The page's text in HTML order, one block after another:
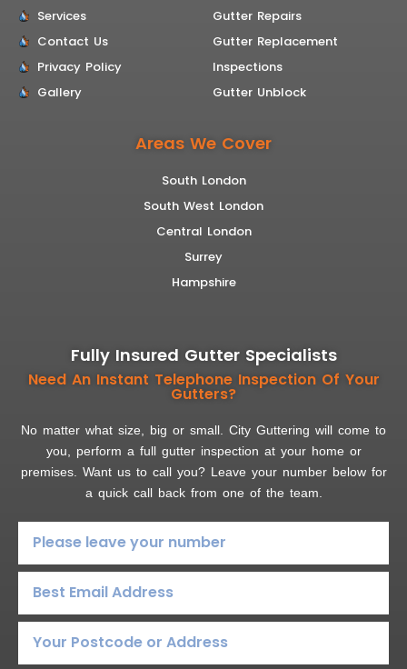
Services
Contact Us
Privacy Policy
Gallery
Gutter Repairs
Gutter Replacement
Inspections
Gutter Unblock
Areas We Cover
South London
South West London
Central London
Surrey
Hampshire
Fully Insured Gutter Specialists
Need An Instant Telephone Inspection Of Your
Gutters?
No matter what size, big or small. City Guttering will come to
you, perform a full gutter inspection at your home or
premises. Want us to call you? Leave your number below for
a quick call back from one of the team.